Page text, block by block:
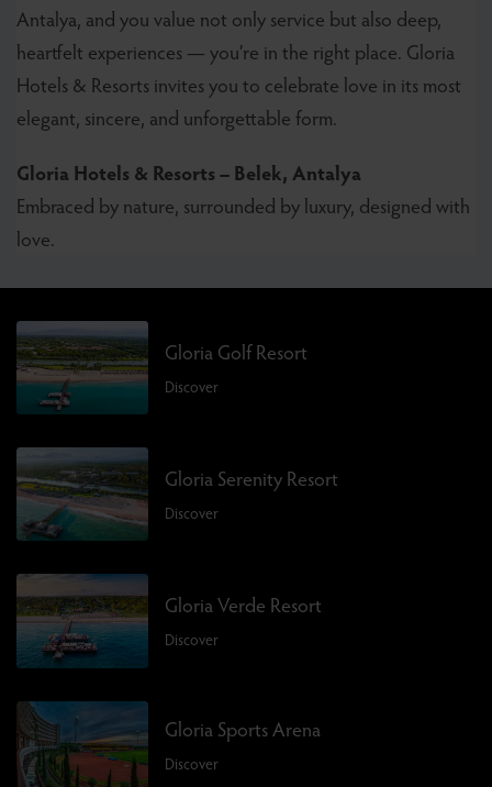
Antalya, and you value not only service but also deep,
heartfelt experiences — you’re in the right place. Gloria
Hotels & Resorts invites you to celebrate love in its most
elegant, sincere, and unforgettable form.
Gloria Hotels & Resorts – Belek, Antalya
Embraced by nature, surrounded by luxury, designed with
love.
Gloria Golf Resort
Discover
Gloria Serenity Resort
Discover
Gloria Verde Resort
Discover
Gloria Sports Arena
Discover